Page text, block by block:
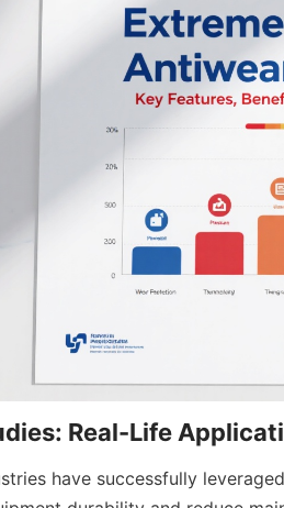
have successfully